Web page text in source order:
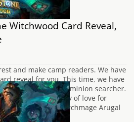
Witchwood Card Reveal,
and make camp readers. We have
reveal for you. This time, we have
and a new Neutral minion searcher.
To start off the day of love for
Legendary. Archmage Arugal